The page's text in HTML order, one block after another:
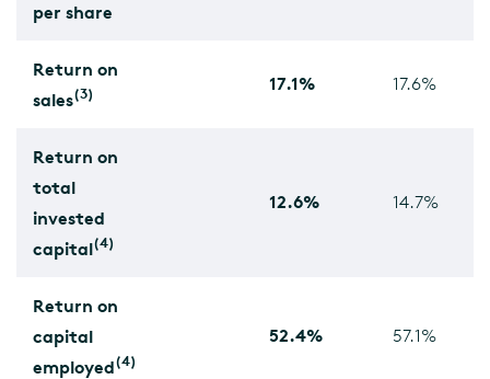
per share
Return on
sales(3) 17.1% 17.6%
Return on
total
invested
capital(4)
12.6% 14.7%
Return on
capital
employed(4)
52.4% 57.1%